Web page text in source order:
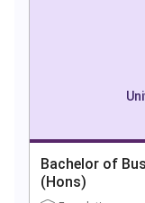
Bachelor of
(Hons)